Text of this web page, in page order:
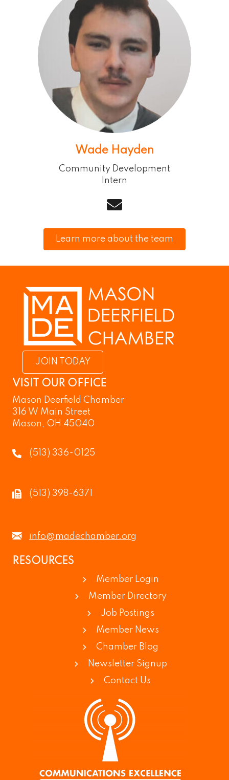
Wade Hayden
Community Development
Intern
email
Learn more about the team
JOIN TODAY
VISIT OUR OFFICE
Mason Deerfield Chamber
316 W Main Street
Mason, OH 45040
(513) 336-0125
(513) 398-6371
info@madechamber.org
RESOURCES
Member Login
Member Directory
Job Postings
Member News
Chamber Blog
Newsletter Signup
Contact Us